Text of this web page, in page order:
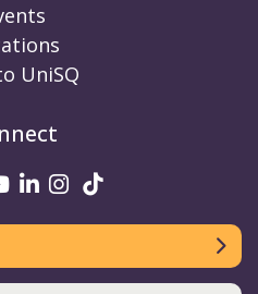
UniSQ
on Twitter
on Facebook
UniSQ on Youtube
UniSQ on linkedin
UniSQ on